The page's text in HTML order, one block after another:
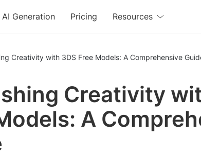
AI Generation Pricing Resources
Creativity with 3DS Free Models: A Comprehensive
Creativity
A